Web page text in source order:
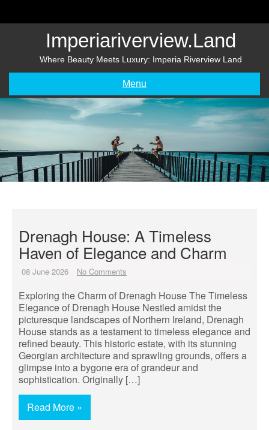
Imperiariverview.land
Where Beauty Meets Luxury: Imperia Riverview Land
Menu
Drenagh House: A Timeless
Haven of Elegance and Charm
08 June 2026 No Comments
Exploring the Charm of Drenagh House The Timeless
Elegance of Drenagh House Nestled amidst the
picturesque landscapes of Northern Ireland, Drenagh
House stands as a testament to timeless elegance and
refined beauty. This historic estate, with its stunning
Georgian architecture and sprawling grounds, offers a
glimpse into a bygone era of grandeur and
sophistication. Originally […]
Read More »